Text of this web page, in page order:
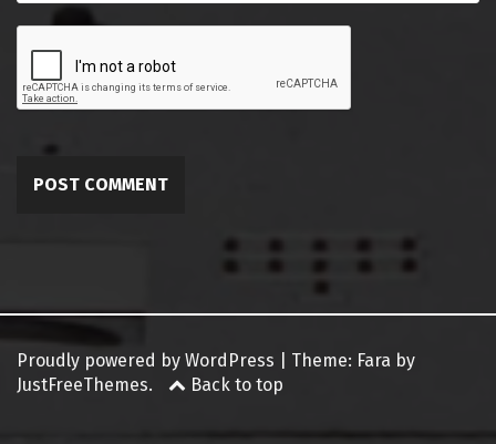
Proudly powered by WordPress Theme: Fara by
JustFreeThemes.
Back to top